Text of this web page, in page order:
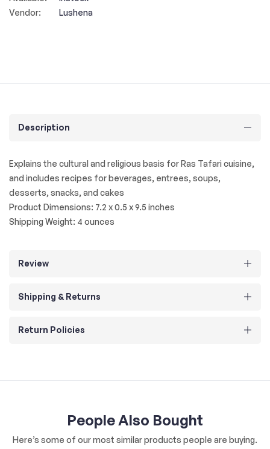
Vendor:
Lushena
Description
Explains the cultural and religious basis for Ras Tafari cuisine,
and includes recipes for beverages, entrees, soups,
desserts, snacks, and cakes
Product Dimensions: 7.2 x 0.5 x 9.5 inches
Shipping Weight: 4 ounces
Review
Shipping & Returns
Return Policies
People Also Bought
Here’s some of our most similar products people are buying.